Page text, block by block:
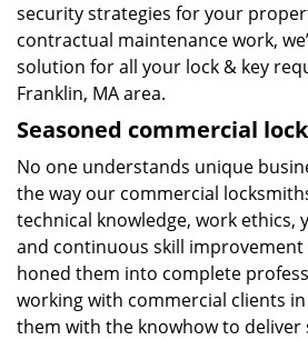
security strategies for your
contractual maintenance work,
solution for all your lock & key
Franklin, MA area.
Seasoned commercial
No one understands unique
the way our commercial
technical knowledge, work ethics,
and continuous skill
honed them into complete
working with commercial clients
them with the knowhow to